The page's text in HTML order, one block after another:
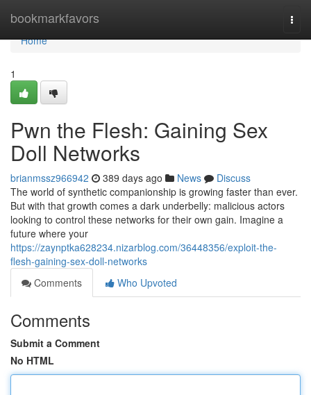
bookmarkfavors
Home
Home
1
Pwn the Flesh: Gaining Sex
Doll Networks
brianmssz966942 389 days ago News
Discuss
The world of synthetic companionship is growing faster than ever.
But with that growth comes a dark underbelly: malicious actors
looking to control these networks for their own gain. Imagine a
future where your
https://zaynptka628234.nizarblog.com/36448356/exploit-the-
flesh-gaining-sex-doll-networks
Comments
Who Upvoted
Comments
Submit a Comment
No HTML